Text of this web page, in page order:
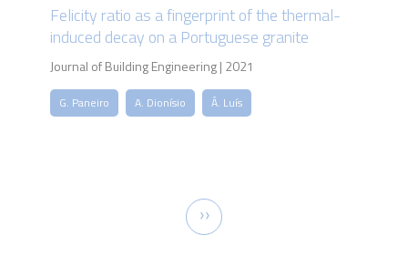
Felicity ratio as a fingerprint of the thermal-
induced decay on a Portuguese granite
Journal of Building Engineering | 2021
G. Paneiro A. Dionísio Â. Luís
Next
page
››